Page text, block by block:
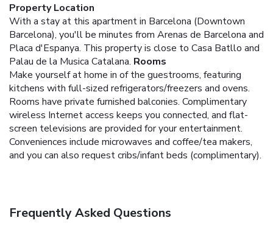
Property Location
With a stay at this apartment in Barcelona (Downtown
Barcelona), you'll be minutes from Arenas de Barcelona and
Placa d'Espanya. This property is close to Casa Batllo and
Palau de la Musica Catalana. Rooms
Make yourself at home in of the guestrooms, featuring
kitchens with full-sized refrigerators/freezers and ovens.
Rooms have private furnished balconies. Complimentary
wireless Internet access keeps you connected, and flat-
screen televisions are provided for your entertainment.
Conveniences include microwaves and coffee/tea makers,
and you can also request cribs/infant beds (complimentary).
Frequently Asked Questions